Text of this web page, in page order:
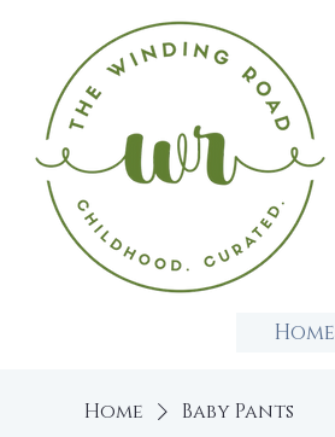
Home
Home Baby Pants